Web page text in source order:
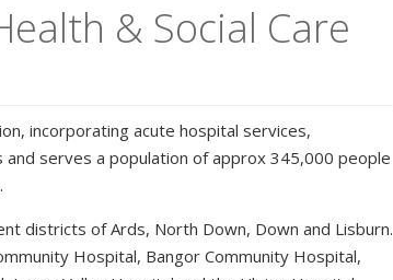
& Social Care
incorporating acute hospital services,
and serves a population of approx 345,000 people
districts of Ards, North Down, Down and Lisburn.
Hospital, Bangor Community Hospital,